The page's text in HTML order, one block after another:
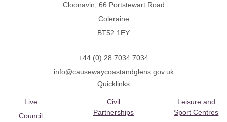
Cloonavin, 66 Portstewart Road
Coleraine
BT52 1EY
+44 (0) 28 7034 7034
info@causewaycoastandglens.gov.uk
Quicklinks
Live
Council
Civil
Partnerships
Leisure and
Sport Centres